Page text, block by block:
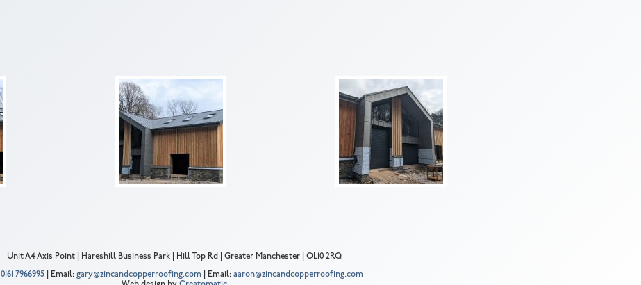
Unit A4 Axis Point | Hareshill Business Park | Hill Top Rd | Greater Manchester | OL10 2RQ
0161 7966995 | Email: gary@zincandcopperroofing.com | Email: aaron@zincandcopperroofing.com